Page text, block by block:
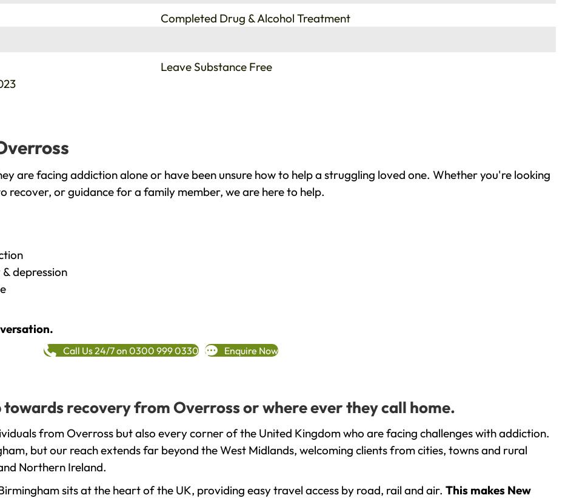
Completed Drug & Alcohol Treatment
Leave Substance Free
are facing addiction alone or have been unsure how to help a struggling loved one. Whether you're looking
or guidance for a family member, we are here to help.
depression
Call Us 24/7 on 0300 999 0330 Enquire Now
recovery from Overross or where ever they call home.
from Overross but also every corner of the United Kingdom who are facing challenges with addiction.
but our reach extends far beyond the West Midlands, welcoming clients from cities, towns and rural
Northern Ireland.
sits at the heart of the UK, providing easy travel access by road, rail and air. This makes New